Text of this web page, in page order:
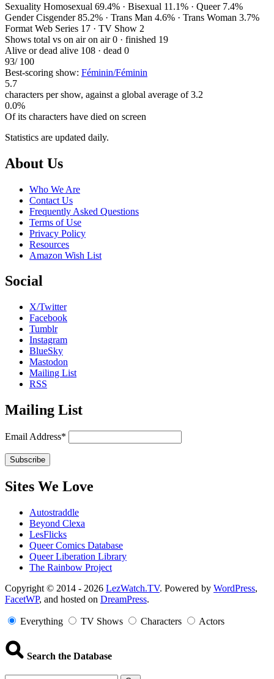
Sexuality Homosexual 69.4% · Bisexual 11.1% · Queer 7.4%
Gender Cisgender 85.2% · Trans Man 4.6% · Trans Woman 3.7%
Format Web Series 17 · TV Show 2
Shows total vs on air on air 0 · finished 19
Alive or dead alive 108 · dead 0
93/ 100
Best-scoring show: Féminin/Féminin
5.7
characters per show, against a global average of 3.2
0.0%
Of its characters have died on screen
Statistics are updated daily.
Footer
About Us
Who We Are
Contact Us
Frequently Asked Questions
Terms of Use
Privacy Policy
Resources
Amazon Wish List
Social
X/Twitter
Facebook
Tumblr
Instagram
BlueSky
Mastodon
Mailing List
RSS
Mailing List
Email Address*
Sites We Love
Autostraddle
Beyond Clexa
LesFlicks
Queer Comics Database
Queer Liberation Library
The Rainbow Project
Copyright
Information
Copyright © 2014 - 2026 LezWatch.TV. Powered by WordPress,
FacetWP, and hosted on DreamPress.
Everything TV Shows Characters Actors
Search the Database